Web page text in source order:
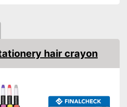
hair crayon